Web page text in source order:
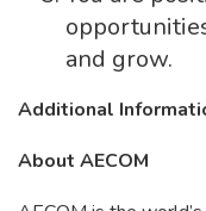
and grow.
Additional
About AECOM